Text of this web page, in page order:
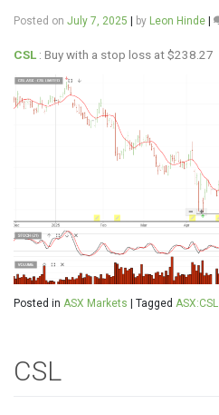
Posted on July 7, 2025 by Leon Hinde
CSL : Buy with a stop loss at $238.27
Posted in ASX Markets Tagged ASX:CSL
CSL